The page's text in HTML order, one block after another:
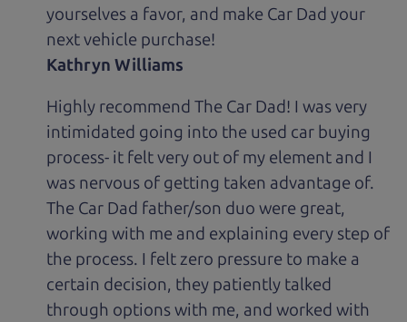
yourselves a favor, and make Car Dad your
next vehicle purchase!
Kathryn Williams
Highly recommend The Car Dad! I was very
intimidated going into the used car buying
process- it felt very out of my element and I
was nervous of getting taken advantage of.
The Car Dad father/son duo were great,
working with me and explaining every step of
the process. I felt zero pressure to make a
certain decision, they patiently talked
through options with me, and worked with